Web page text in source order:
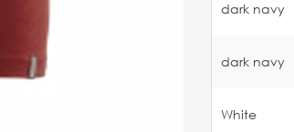
dark navy
dark navy
White